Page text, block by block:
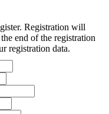
Registration will
end of the registration
registration data.